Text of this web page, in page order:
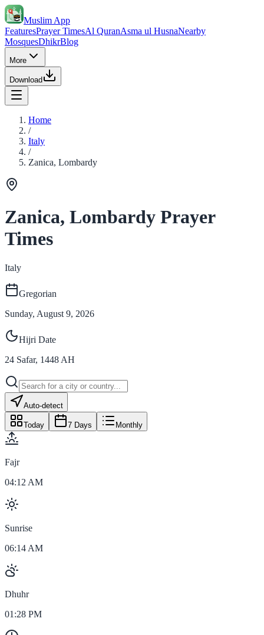
Muslim App
FeaturesPrayer TimesAl QuranAsma ul HusnaNearby
MosquesDhikrBlog
More
Download
Home
/
Italy
/
Zanica, Lombardy
Zanica, Lombardy Prayer
Times
Italy
Gregorian
Sunday, August 9, 2026
Hijri Date
24 Safar, 1448 AH
Auto-detect
Today 7 Days Monthly
Fajr
04:12 AM
Sunrise
06:14 AM
Dhuhr
01:28 PM